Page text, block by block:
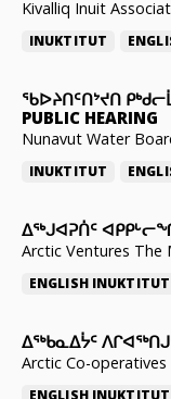
Kivalliq Inuit
INUKTITUT
ᖃᐅᔨᑎᑦᑎᔾᔪᑎ
PUBLIC HEARING
Nunavut Water
INUKTITUT
ᐃᕐᒃᒍᐊᕈᑏᑦ
Arctic Ventures The
ENGLISH INUKTITUT
ᐃᖅᑲᓇᐃᔮᑦ
Arctic Co-operatives
ENGLISH INUKTITUT